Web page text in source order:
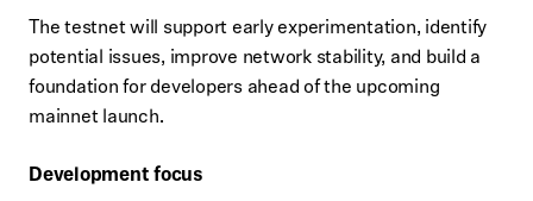
The testnet will support early experimentation, identify
potential issues, improve network stability, and build a
foundation for developers ahead of the upcoming
mainnet launch.
Development focus